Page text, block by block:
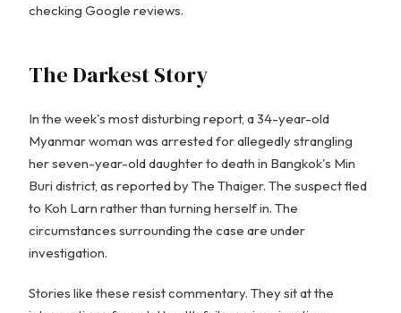
checking Google reviews.
The Darkest Story
In the week's most disturbing report, a 34-year-old
Myanmar woman was arrested for allegedly strangling
her seven-year-old daughter to death in Bangkok's Min
Buri district, as reported by The Thaiger. The suspect fled
to Koh Larn rather than turning herself in. The
circumstances surrounding the case are under
investigation.
Stories like these resist commentary. They sit at the